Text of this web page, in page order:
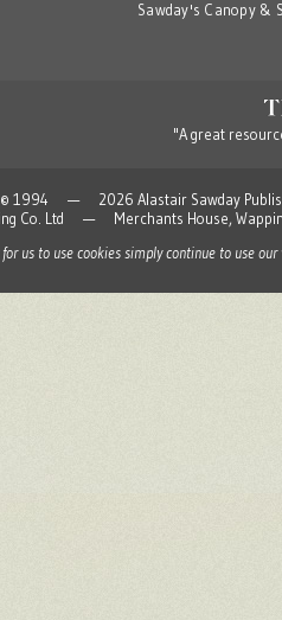
Sawday's Canopy &
"A great
© 1994 — 2026 Alastair Sawday
Co. Ltd — Merchants House,
for us to use cookies simply continue to use